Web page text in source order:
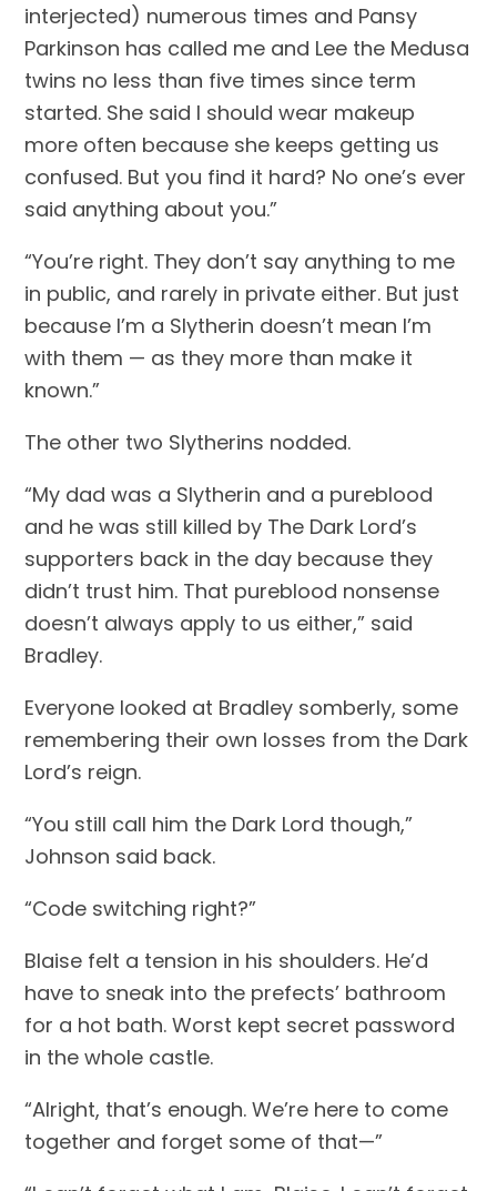
interjected) numerous times and Pansy
Parkinson has called me and Lee the Medusa
twins no less than five times since term
started. She said I should wear makeup
more often because she keeps getting us
confused. But you find it hard? No one’s ever
said anything about you.”
“You’re right. They don’t say anything to me
in public, and rarely in private either. But just
because I’m a Slytherin doesn’t mean I’m
with them — as they more than make it
known.”
The other two Slytherins nodded.
“My dad was a Slytherin and a pureblood
and he was still killed by The Dark Lord’s
supporters back in the day because they
didn’t trust him. That pureblood nonsense
doesn’t always apply to us either,” said
Bradley.
Everyone looked at Bradley somberly, some
remembering their own losses from the Dark
Lord’s reign.
“You still call him the Dark Lord though,”
Johnson said back.
“Code switching right?”
Blaise felt a tension in his shoulders. He’d
have to sneak into the prefects’ bathroom
for a hot bath. Worst kept secret password
in the whole castle.
“Alright, that’s enough. We’re here to come
together and forget some of that—”